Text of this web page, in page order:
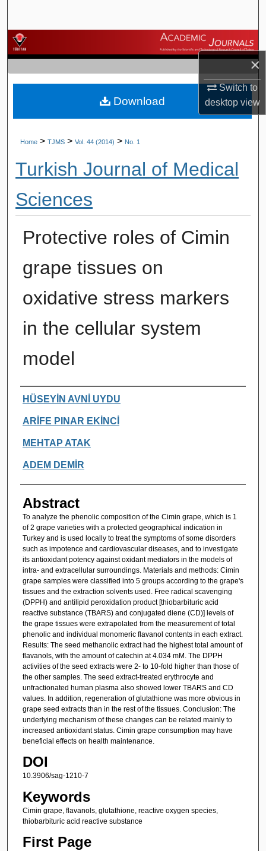
×
Switch to
desktopview
Browse Journals
My Account
About
Home > TJMS > Vol. 44 (2014) > No. 1
Turkish Journal of Medical
Sciences
Protective roles of Cimin
grape tissues on
oxidative stress markers
in the cellular system
model
Authors
HÜSEYİN AVNİ UYDU
ARİFE PINAR EKİNCİ
MEHTAP ATAK
ADEM DEMİR
Abstract
To analyze the phenolic composition of the Cimin grape, which is 1
of 2 grape varieties with a protected geographical indication in
Turkey and is used locally to treat the symptoms of some disorders
such as impotence and cardiovascular diseases, and to investigate
its antioxidant potency against oxidant mediators in the models of
intra- and extracellular surroundings. Materials and methods: Cimin
grape samples were classified into 5 groups according to the grape's
tissues and the extraction solvents used. Free radical scavenging
(DPPH) and antilipid peroxidation product [thiobarbituric acid
reactive substance (TBARS) and conjugated diene (CD)] levels of
the grape tissues were extrapolated from the measurement of total
phenolic and individual monomeric flavanol contents in each extract.
Results: The seed methanolic extract had the highest total amount of
flavanols, with the amount of catechin at 4.034 mM. The DPPH
activities of the seed extracts were 2- to 10-fold higher than those of
the other samples. The seed extract-treated erythrocyte and
unfractionated human plasma also showed lower TBARS and CD
values. In addition, regeneration of glutathione was more obvious in
grape seed extracts than in the rest of the tissues. Conclusion: The
underlying mechanism of these changes can be related mainly to
increased antioxidant status. Cimin grape consumption may have
beneficial effects on health maintenance.
DOI
10.3906/sag-1210-7
Keywords
Cimin grape, flavanols, glutathione, reactive oxygen species,
thiobarbituric acid reactive substance
First Page
Download